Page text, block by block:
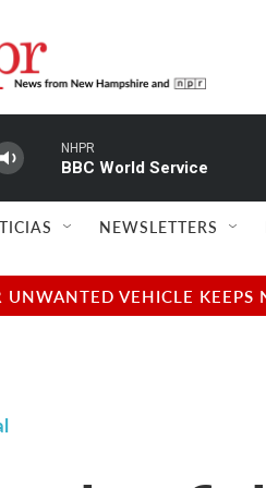
NHPR
BBC World Service
NEWSLETTERS
UNWANTED VEHICLE